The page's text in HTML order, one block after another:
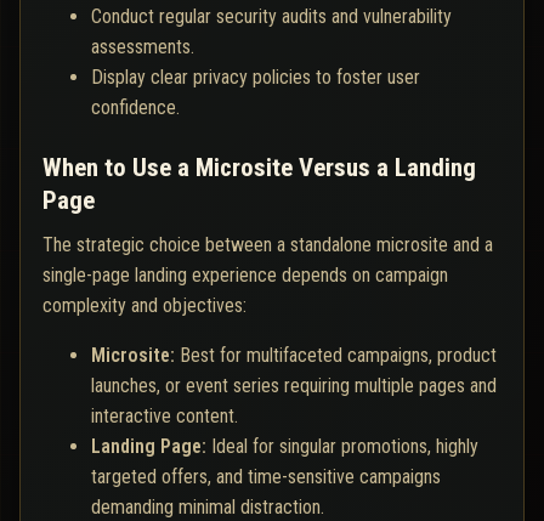
Conduct regular security audits and vulnerability
assessments.
Display clear privacy policies to foster user
confidence.
When to Use a Microsite Versus a Landing
Page
The strategic choice between a standalone microsite and a
single-page landing experience depends on campaign
complexity and objectives:
Microsite: Best for multifaceted campaigns, product
launches, or event series requiring multiple pages and
interactive content.
Landing Page: Ideal for singular promotions, highly
targeted offers, and time-sensitive campaigns
demanding minimal distraction.